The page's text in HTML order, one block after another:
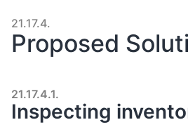
21.17.4.
Proposed
21.17.4.1.
Inspecting